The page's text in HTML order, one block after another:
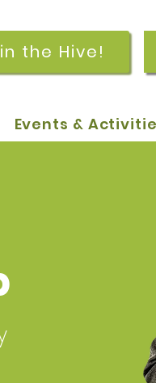
the Hive!
Events &